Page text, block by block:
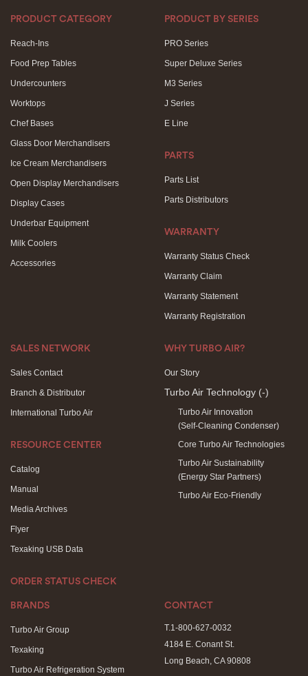
PRODUCT CATEGORY
Reach-Ins
Food Prep Tables
Undercounters
Worktops
Chef Bases
Glass Door Merchandisers
Ice Cream Merchandisers
Open Display Merchandisers
Display Cases
Underbar Equipment
Milk Coolers
Accessories
PRODUCT BY SERIES
PRO Series
Super Deluxe Series
M3 Series
J Series
E Line
PARTS
Parts List
Parts Distributors
WARRANTY
Warranty Status Check
Warranty Claim
Warranty Statement
Warranty Registration
SALES NETWORK
Sales Contact
Branch & Distributor
International Turbo Air
RESOURCE CENTER
Catalog
Manual
Media Archives
Flyer
Texaking USB Data
ORDER STATUS CHECK
WHY TURBO AIR?
Our Story
Turbo Air Technology (-)
Turbo Air Innovation
(Self-Cleaning Condenser)
Core Turbo Air Technologies
Turbo Air Sustainability
(Energy Star Partners)
Turbo Air Eco-Friendly
BRANDS
Turbo Air Group
Texaking
Turbo Air Refrigeration System
CONTACT
T.1-800-627-0032
4184 E. Conant St.
Long Beach, CA 90808